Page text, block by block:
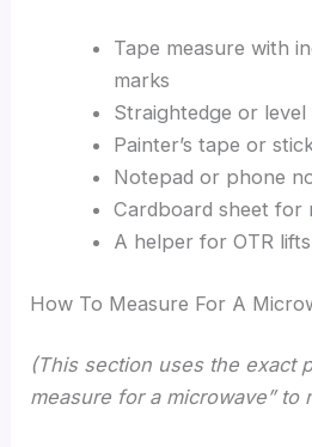
Tape measure with
marks
Straightedge or level
Painter’s tape or
Notepad or phone
Cardboard sheet for
A helper for OTR
How To Measure For A
(This section uses the exact
measure for a microwave” to